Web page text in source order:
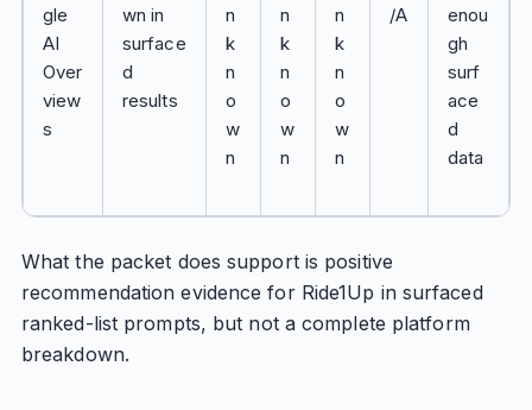
gle
AI
Over
view
s
wn in
surface
d
results
n
k
n
o
w
n
n
k
n
o
w
n
n
k
n
o
w
n
/A
enou
gh
surf
ace
d
data
What the packet does support is positive
recommendation evidence for Ride1Up in surfaced
ranked-list prompts, but not a complete platform
breakdown.